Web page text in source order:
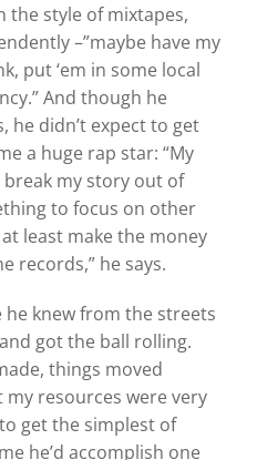
the style of mixtapes,
–”maybe have my
put ‘em in some local
And though he
he didn’t expect to get
a huge rap star: “My
my story out of
to focus on other
least make the money
records,” he says.
knew from the streets
got the ball rolling.
things moved
my resources were very
get the simplest of
he’d accomplish one